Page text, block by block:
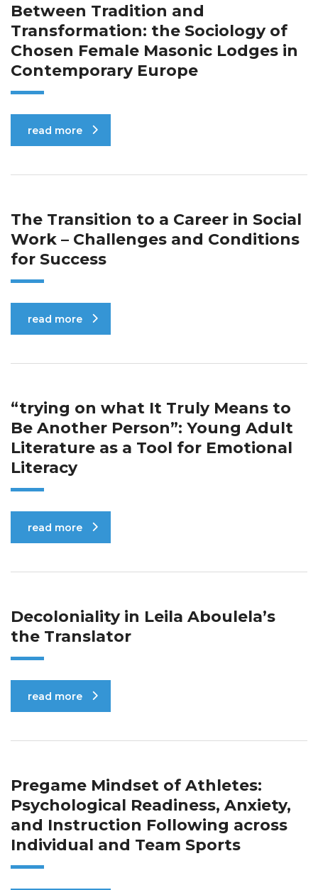
Between Tradition and
Transformation: the Sociology of
Chosen Female Masonic Lodges in
Contemporary Europe
read more
The Transition to a Career in Social
Work – Challenges and Conditions
for Success
read more
“trying on what It Truly Means to
Be Another Person”: Young Adult
Literature as a Tool for Emotional
Literacy
read more
Decoloniality in Leila Aboulela’s
the Translator
read more
Pregame Mindset of Athletes:
Psychological Readiness, Anxiety,
and Instruction Following across
Individual and Team Sports